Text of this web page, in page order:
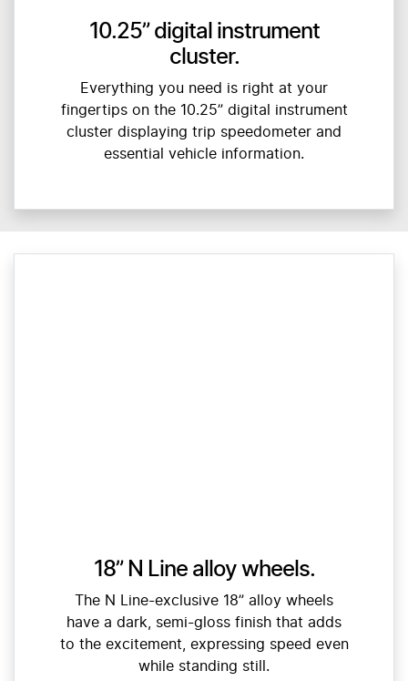
10.25” digital instrument
cluster.
Everything you need is right at your
fingertips on the 10.25” digital instrument
cluster displaying trip speedometer and
essential vehicle information.
18” N Line alloy wheels.
The N Line-exclusive 18” alloy wheels
have a dark, semi-gloss finish that adds
to the excitement, expressing speed even
while standing still.